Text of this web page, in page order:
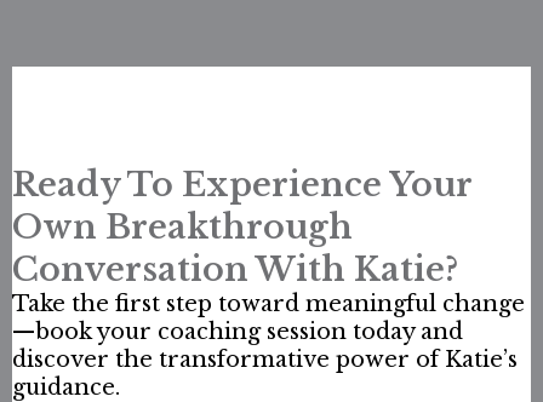
Ready To Experience Your
Own Breakthrough
Conversation With Katie?
Take the first step toward meaningful change
—book your coaching session today and
discover the transformative power of Katie’s
guidance.